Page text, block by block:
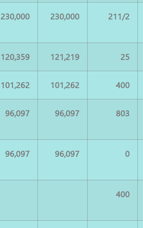
230,000 230,000 211/2
120,359 121,219 25
101,262 101,262 400
96,097 96,097 803
96,097 96,097 0
400